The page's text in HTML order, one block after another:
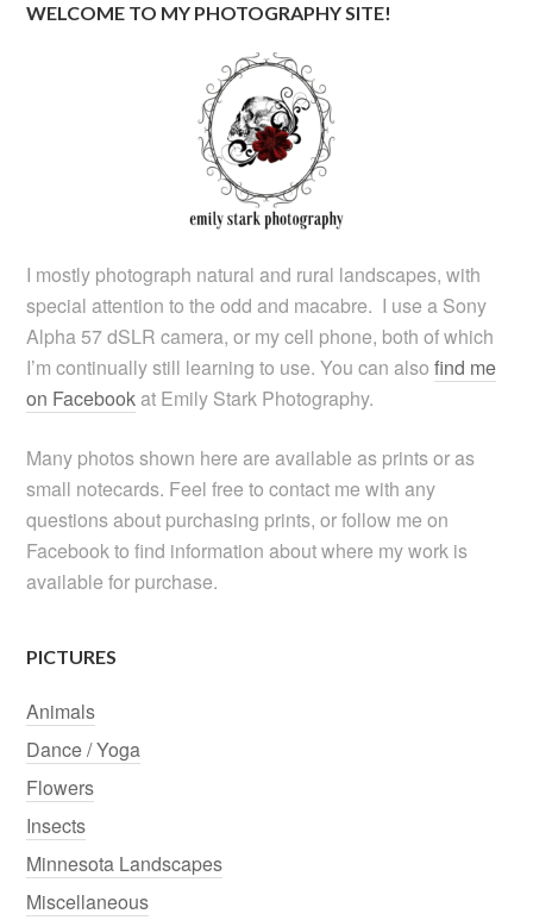
WELCOME TO MY PHOTOGRAPHY SITE!
I mostly photograph natural and rural landscapes, with
special attention to the odd and macabre. I use a Sony
Alpha 57 dSLR camera, or my cell phone, both of which
I’m continually still learning to use. You can alsofind me
on Facebookat Emily Stark Photography.
Many photos shown here are available as prints or as
small notecards. Feel free to contact me with any
questions about purchasing prints, or follow me on
Facebook to find information about where my work is
available for purchase.
PICTURES
Animals
Dance / Yoga
Flowers
Insects
Minnesota Landscapes
Miscellaneous